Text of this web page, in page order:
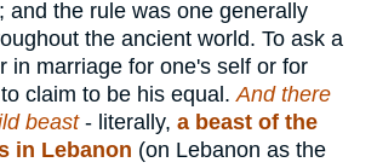
and the rule was one generally
the ancient world. To ask a
in marriage for one's self or for
claim to be his equal.And there
beast- literally, a beast of the
in Lebanon (on Lebanon as the